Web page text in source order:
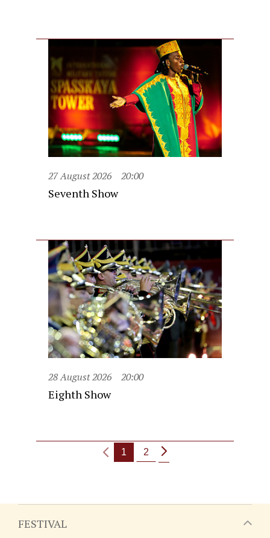
27 August 2026 20:00
Seventh Show
28 August 2026 20:00
Eighth Show
1 2
FESTIVAL